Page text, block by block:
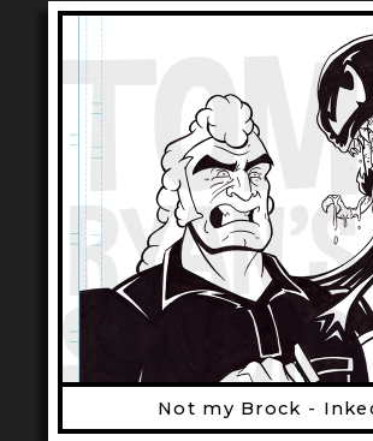
Not my Brock -